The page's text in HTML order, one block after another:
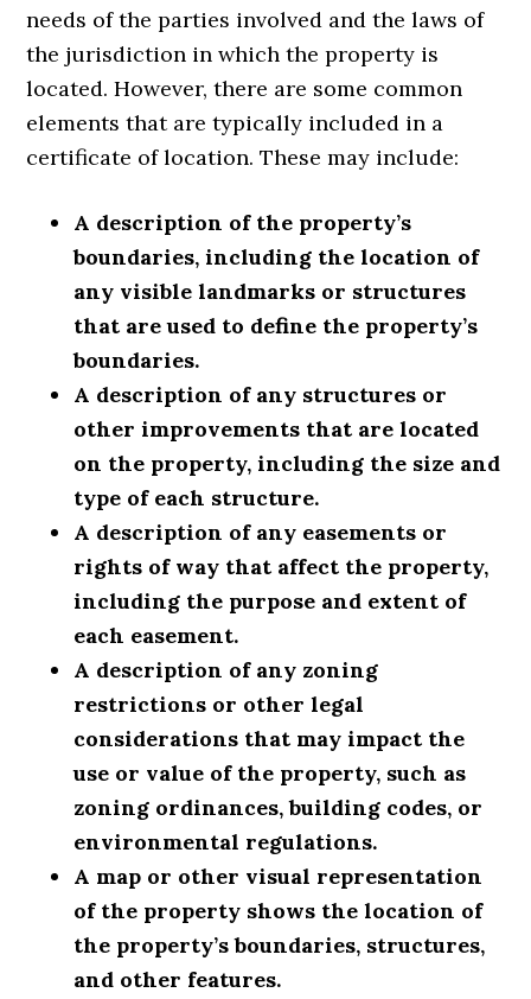
needs of the parties involved and the laws of
the jurisdiction in which the property is
located. However, there are some common
elements that are typically included in a
certificate of location. These may include:
A description of the property’s
boundaries, including the location of
any visible landmarks or structures
that are used to define the property’s
boundaries.
A description of any structures or
other improvements that are located
on the property, including the size and
type of each structure.
A description of any easements or
rights of way that affect the property,
including the purpose and extent of
each easement.
A description of any zoning
restrictions or other legal
considerations that may impact the
use or value of the property, such as
zoning ordinances, building codes, or
environmental regulations.
A map or other visual representation
of the property shows the location of
the property’s boundaries, structures,
and other features.